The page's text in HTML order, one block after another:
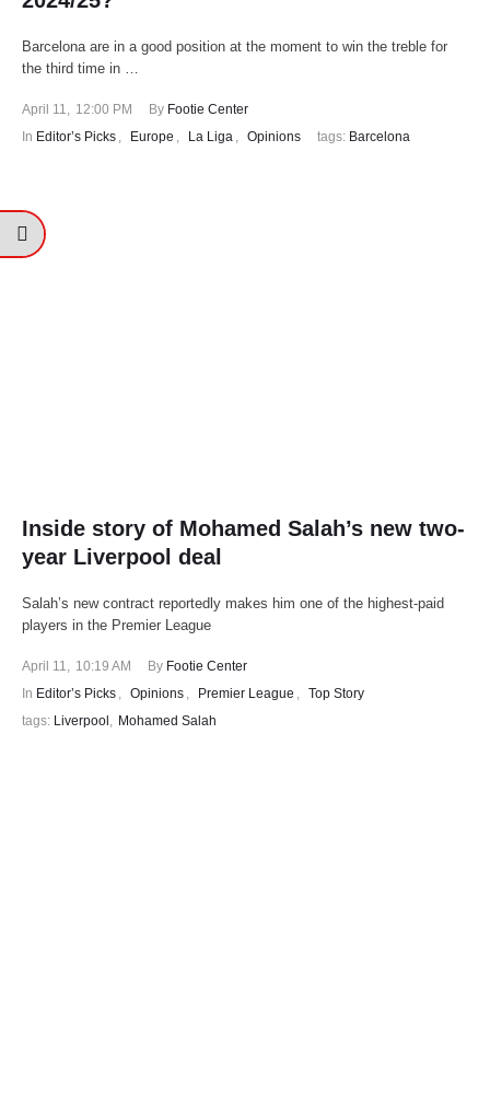
Barcelona are in a good position at the moment to win the treble for
the third time in …
April 11, 12:00 PM By Footie Center
In Editor’s Picks , Europe , La Liga , Opinions tags: Barcelona
Inside story of Mohamed Salah’s new two-
year Liverpool deal
Salah’s new contract reportedly makes him one of the highest-paid
players in the Premier League
April 11, 10:19 AM By Footie Center
In Editor’s Picks , Opinions , Premier League , Top Story
tags: Liverpool , Mohamed Salah